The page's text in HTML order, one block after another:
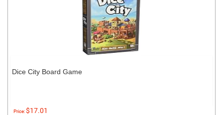
Dice City Board Game
Price:$17.01